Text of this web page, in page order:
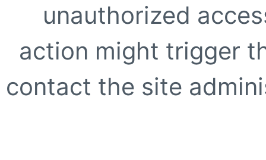
unauthorized
action might trigger
contact the site